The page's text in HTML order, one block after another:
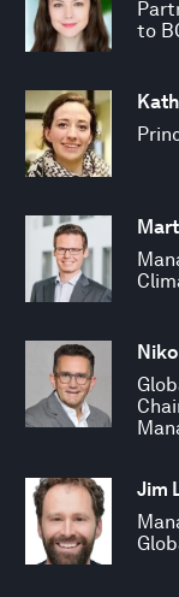
to
Jim